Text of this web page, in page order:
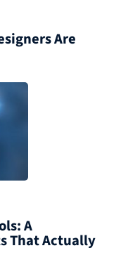
Are
A
That Actually